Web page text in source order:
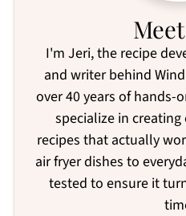
I'm Jeri, the recipe
and writer behind
over 40 years of hands-
specialize in
recipes that actually
air fryer dishes to
tested to ensure it